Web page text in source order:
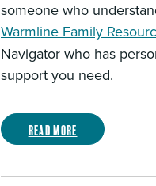
someone who
Warmline Family
Navigator who has
support you need.
Read more